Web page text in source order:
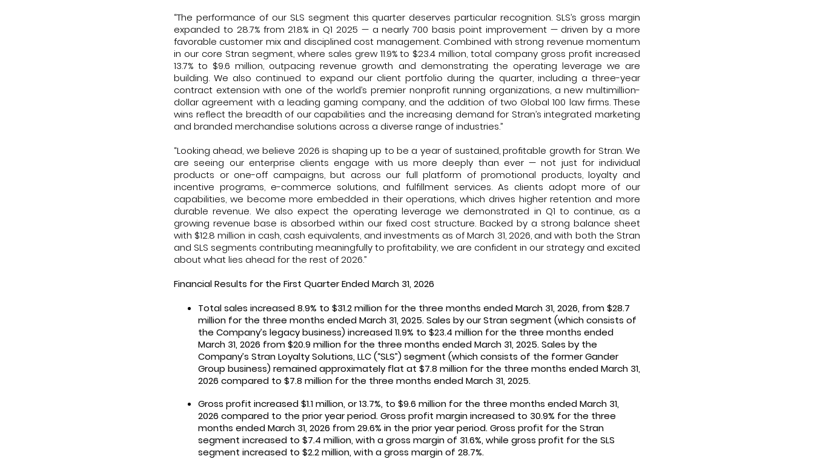
“The performance of our SLS segment this quarter deserves particular recognition. SLS’s gross margin
expanded to 28.7% from 21.8% in Q1 2025 — a nearly 700 basis point improvement — driven by a more
favorable customer mix and disciplined cost management. Combined with strong revenue momentum
in our core Stran segment, where sales grew 11.9% to $23.4 million, total company gross profit increased
13.7% to $9.6 million, outpacing revenue growth and demonstrating the operating leverage we are
building. We also continued to expand our client portfolio during the quarter, including a three-year
contract extension with one of the world’s premier nonprofit running organizations, a new multimillion-
dollar agreement with a leading gaming company, and the addition of two Global 100 law firms. These
wins reflect the breadth of our capabilities and the increasing demand for Stran’s integrated marketing
and branded merchandise solutions across a diverse range of industries.”
“Looking ahead, we believe 2026 is shaping up to be a year of sustained, profitable growth for Stran. We
are seeing our enterprise clients engage with us more deeply than ever — not just for individual
products or one-off campaigns, but across our full platform of promotional products, loyalty and
incentive programs, e-commerce solutions, and fulfillment services. As clients adopt more of our
capabilities, we become more embedded in their operations, which drives higher retention and more
durable revenue. We also expect the operating leverage we demonstrated in Q1 to continue, as a
growing revenue base is absorbed within our fixed cost structure. Backed by a strong balance sheet
with $12.8 million in cash, cash equivalents, and investments as of March 31, 2026, and with both the Stran
and SLS segments contributing meaningfully to profitability, we are confident in our strategy and excited
about what lies ahead for the rest of 2026.”
Financial Results for the First Quarter Ended March 31, 2026
Total sales increased 8.9% to $31.2 million for the three months ended March 31, 2026, from $28.7
million for the three months ended March 31, 2025. Sales by our Stran segment (which consists of
the Company’s legacy business) increased 11.9% to $23.4 million for the three months ended
March 31, 2026 from $20.9 million for the three months ended March 31, 2025. Sales by the
Company’s Stran Loyalty Solutions, LLC (“SLS”) segment (which consists of the former Gander
Group business) remained approximately flat at $7.8 million for the three months ended March 31,
2026 compared to $7.8 million for the three months ended March 31, 2025.
Gross profit increased $1.1 million, or 13.7%, to $9.6 million for the three months ended March 31,
2026 compared to the prior year period. Gross profit margin increased to 30.9% for the three
months ended March 31, 2026 from 29.6% in the prior year period. Gross profit for the Stran
segment increased to $7.4 million, with a gross margin of 31.6%, while gross profit for the SLS
segment increased to $2.2 million, with a gross margin of 28.7%.